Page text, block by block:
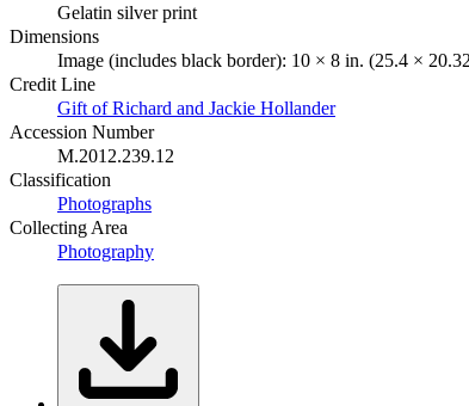
Gelatin silver print
Dimensions
Image (includes black border): 10 × 8 in. (25.4 ×
Credit Line
Gift of Richard and Jackie Hollander
Accession Number
M.2012.239.12
Classification
Photographs
Collecting Area
Photography